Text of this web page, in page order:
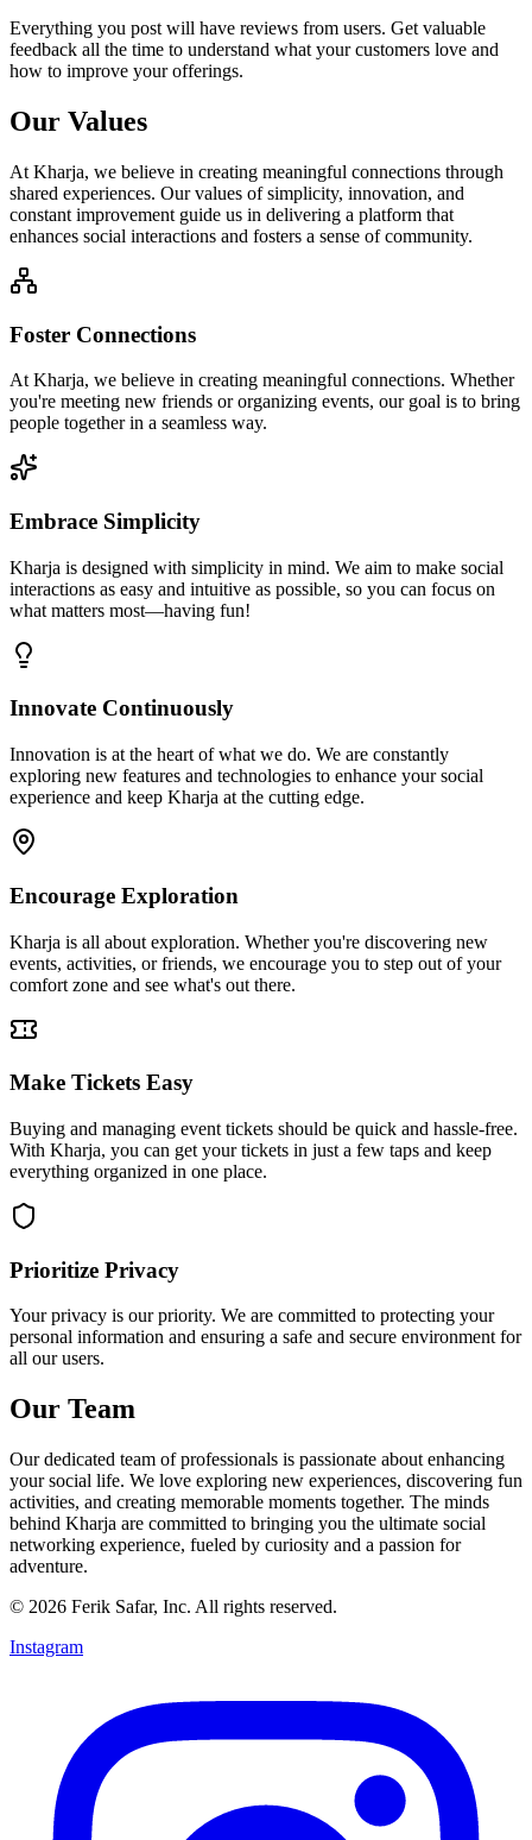
Everything you post will have reviews from users. Get valuable
feedback all the time to understand what your customers love and
how to improve your offerings.
Our Values
At Kharja, we believe in creating meaningful connections through
shared experiences. Our values of simplicity, innovation, and
constant improvement guide us in delivering a platform that
enhances social interactions and fosters a sense of community.
Foster Connections
At Kharja, we believe in creating meaningful connections. Whether
you're meeting new friends or organizing events, our goal is to bring
people together in a seamless way.
Embrace Simplicity
Kharja is designed with simplicity in mind. We aim to make social
interactions as easy and intuitive as possible, so you can focus on
what matters most—having fun!
Innovate Continuously
Innovation is at the heart of what we do. We are constantly
exploring new features and technologies to enhance your social
experience and keep Kharja at the cutting edge.
Encourage Exploration
Kharja is all about exploration. Whether you're discovering new
events, activities, or friends, we encourage you to step out of your
comfort zone and see what's out there.
Make Tickets Easy
Buying and managing event tickets should be quick and hassle-free.
With Kharja, you can get your tickets in just a few taps and keep
everything organized in one place.
Prioritize Privacy
Your privacy is our priority. We are committed to protecting your
personal information and ensuring a safe and secure environment for
all our users.
Our Team
Our dedicated team of professionals is passionate about enhancing
your social life. We love exploring new experiences, discovering fun
activities, and creating memorable moments together. The minds
behind Kharja are committed to bringing you the ultimate social
networking experience, fueled by curiosity and a passion for
adventure.
© 2026 Ferik Safar, Inc. All rights reserved.
Instagram